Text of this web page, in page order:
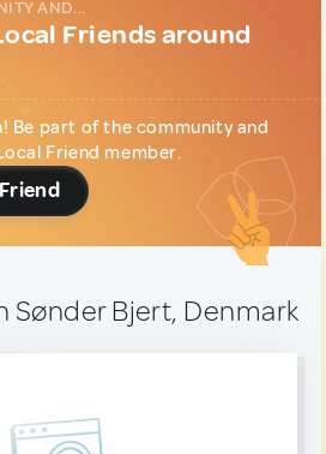
AND...
Friends around
Be part of the community and
Friend member.
Sønder Bjert, Denmark